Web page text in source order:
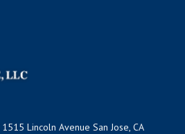
1515 Lincoln Avenue San Jose, CA